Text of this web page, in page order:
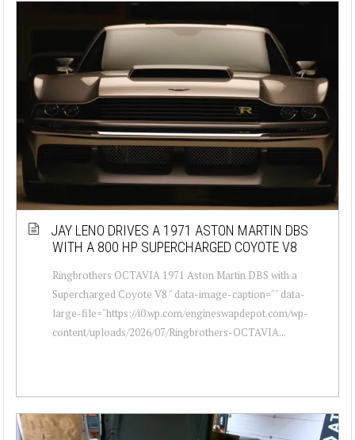
JAY LENO DRIVES A 1971 ASTON MARTIN DBS
WITH A 800 HP SUPERCHARGED COYOTE V8
Ringbrothers OCTAVIA 1971 Aston Martin DBS with a
Supercharged Coyote V8 " data-image-caption="" data-
large-file="https://i0.wp.com/engineswapdepot.com/wp-
content/uploads/2026/07/Ringbrothers-OCTAVIA...